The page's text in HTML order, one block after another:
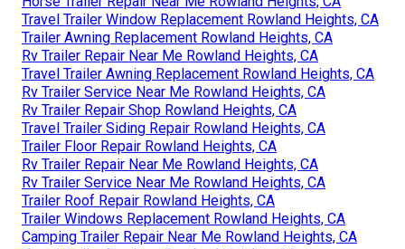
Travel Trailer Window Replacement Rowland Heights, CA
Trailer Awning Replacement Rowland Heights, CA
Rv Trailer Repair Near Me Rowland Heights, CA
Travel Trailer Awning Replacement Rowland Heights, CA
Rv Trailer Service Near Me Rowland Heights, CA
Rv Trailer Repair Shop Rowland Heights, CA
Travel Trailer Siding Repair Rowland Heights, CA
Trailer Floor Repair Rowland Heights, CA
Rv Trailer Repair Near Me Rowland Heights, CA
Rv Trailer Service Near Me Rowland Heights, CA
Trailer Roof Repair Rowland Heights, CA
Trailer Windows Replacement Rowland Heights, CA
Camping Trailer Repair Near Me Rowland Heights, CA